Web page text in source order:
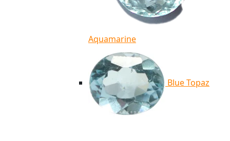
Aquamarine
Blue Topaz